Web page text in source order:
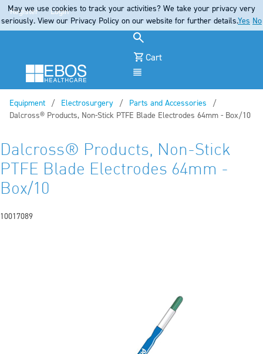
Register Login
Cart
Equipment
Electrosurgery
Parts and Accessories
Current:
Dalcross® Products, Non-Stick PTFE Blade Electrodes 64mm - Box/10
Dalcross® Products, Non-Stick
PTFE Blade Electrodes 64mm -
Box/10
10017089
May we use cookies to track your activities? We take your privacy very
seriously. View our Privacy Policy on our website for further details.Yes No